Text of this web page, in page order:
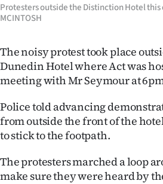
&
SIGN
|
CREATE
ACCOUNT
Protesters outside the Distinction Hotel this
MCINTOSH
The noisy protest took place
Dunedin Hotel where Act was
meeting with Mr Seymour at
Police told advancing
from outside the front of the
to stick to the footpath.
The protesters marched a loop
make sure they were heard by